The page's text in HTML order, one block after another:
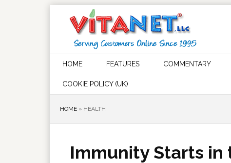
HOME FEATURES COMMENTARY
COOKIE POLICY (UK)
HOME » HEALTH
Immunity Starts in